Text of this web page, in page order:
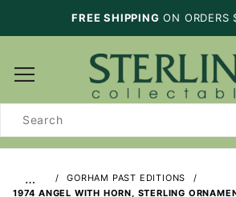
FREE SHIPPING ON ORDERS
Search
…
GORHAM PAST EDITIONS
1974 ANGEL WITH HORN, STERLING